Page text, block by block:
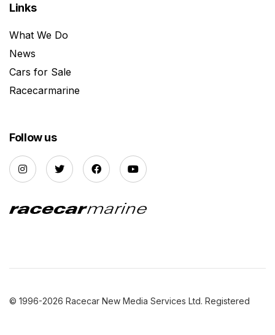
Links
What We Do
News
Cars for Sale
Racecarmarine
Follow us
© 1996-2026 Racecar New Media Services Ltd. Registered